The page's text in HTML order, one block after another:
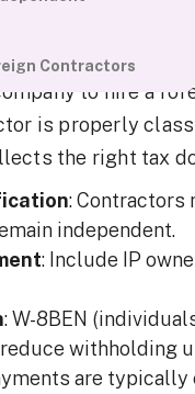
Contractors
to hire a
is properly
the right tax
: Contractors
independent.
: Include IP
: W-8BEN
withholding
are